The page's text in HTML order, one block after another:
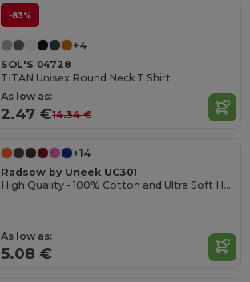
-83%
+4
SOL'S 04728
TITAN Unisex Round Neck T Shirt
As low as:
2.47 €14.34 €
+14
Radsow by Uneek UC301
High Quality - 100% Cotton and Ultra Soft Hand-feel Crew Neck T-Shirt
As low as:
5.08 €